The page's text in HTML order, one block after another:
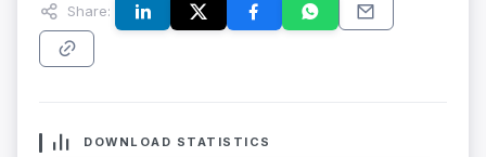
Share:
DOWNLOAD STATISTICS